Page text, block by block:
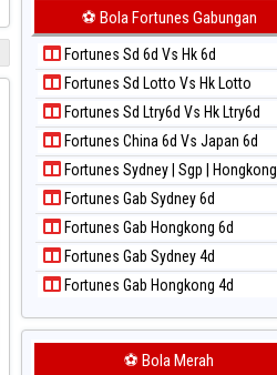
Paito Warna Sydney Lotto
Paito Warna Sydney Pools 6d
Paito Warna Taipei
Paito Warna Taiwan
Paito Harian Korea
Paito Harian Kuda Lari
Paito Harian Magnum Cambodia
Paito Harian Nagoya
Paito Harian New York Midday
Paito Harian North Carolina Day
Paito Harian Pcso
Paito Harian Pennsylvania Day
Paito Harian Sao Paulo
Paito Harian Singapore
Paito Harian Sydney
Paito Harian Sydney Lottery
Paito Harian Sydney Lottery 6d
⚽ Bola Fortunes Gabungan
Fortunes Sd 6d Vs Hk 6d
Fortunes Sd Lotto Vs Hk Lotto
Fortunes Sd Ltry6d Vs Hk Ltry6d
Fortunes China 6d Vs Japan 6d
Fortunes Sydney | Sgp | Hongkong
Fortunes Gab Sydney 6d
Fortunes Gab Hongkong 6d
Fortunes Gab Sydney 4d
Fortunes Gab Hongkong 4d
⚽ Bola Merah